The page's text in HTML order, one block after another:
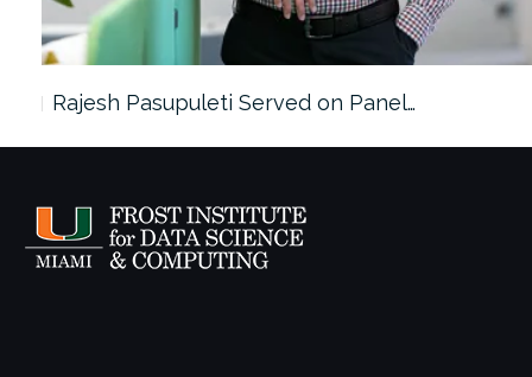
Rajesh Pasupuleti Served on Panel…